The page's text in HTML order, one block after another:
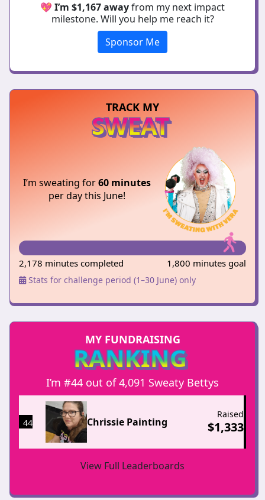
💖 I’m $1,167 awayfrom my next impact
milestone. Will you help me reach it?
Sponsor Me
TRACK MY
SWEAT
I’m sweating for60 minutes
per day this June!
2,178 minutes completed 1,800 minutes goal
Stats for challenge period (1–30 June) only
MY FUNDRAISING
RANKING
I’m #44 out of 4,091 Sweaty Bettys
44 Chrissie Painting
Raised
$1,333
View Full Leaderboards